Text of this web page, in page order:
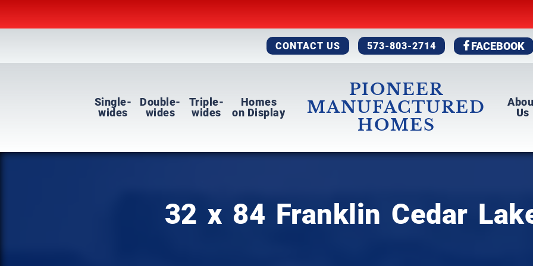
CONTACT US 573-803-2714 FACEBOOK
Single-
wides
Double-
wides
Triple-
wides
Homes
on Display
PIONEER
MANUFACTURED
HOMES
Us
32 x 84 Franklin Cedar